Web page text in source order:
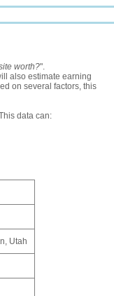
worth?".
also estimate earning
on several factors, this
data can:
Utah